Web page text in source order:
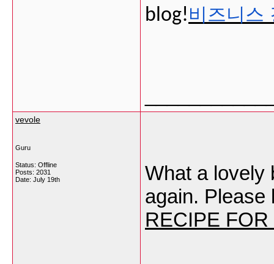
blog!비즈니스
vevole
Guru
Status: Offline
Posts: 2031
Date: July 19th
What a lovely
again.
RECIPE FOR